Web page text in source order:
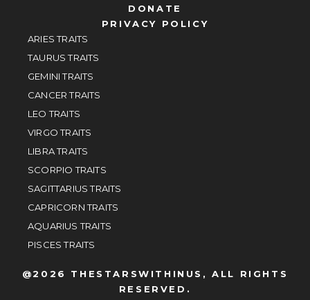
DONATE
PRIVACY POLICY
ARIES TRAITS
TAURUS TRAITS
GEMINI TRAITS
CANCER TRAITS
LEO TRAITS
VIRGO TRAITS
LIBRA TRAITS
SCORPIO TRAITS
SAGITTARIUS TRAITS
CAPRICORN TRAITS
AQUARIUS TRAITS
PISCES TRAITS
@2026 THESTARSWITHINUS, ALL RIGHTS
RESERVED.